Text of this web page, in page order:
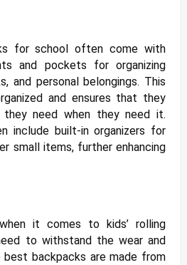
for school often come with
and pockets for organizing
and personal belongings. This
and ensures that they
need when they need it.
include built-in organizers for
small items, further enhancing
it comes to kids’ rolling
to withstand the wear and
backpacks are made from